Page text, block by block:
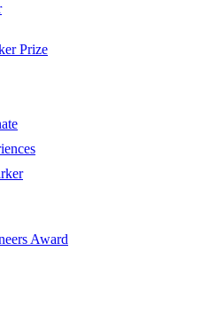
Prize
Award